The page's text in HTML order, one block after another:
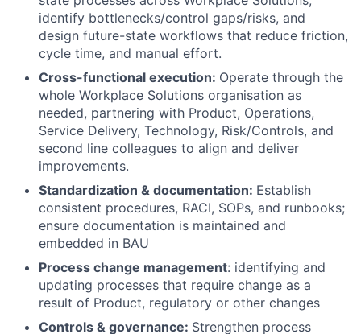
identify bottlenecks/control gaps/risks, and
design future-state workflows that reduce friction,
cycle time, and manual effort.
Cross-functional execution: Operate through the
whole Workplace Solutions organisation as
needed, partnering with Product, Operations,
Service Delivery, Technology, Risk/Controls, and
second line colleagues to align and deliver
improvements.
Standardization & documentation: Establish
consistent procedures, RACI, SOPs, and runbooks;
ensure documentation is maintained and
embedded in BAU
Process change management: identifying and
updating processes that require change as a
result of Product, regulatory or other changes
Controls & governance: Strengthen process